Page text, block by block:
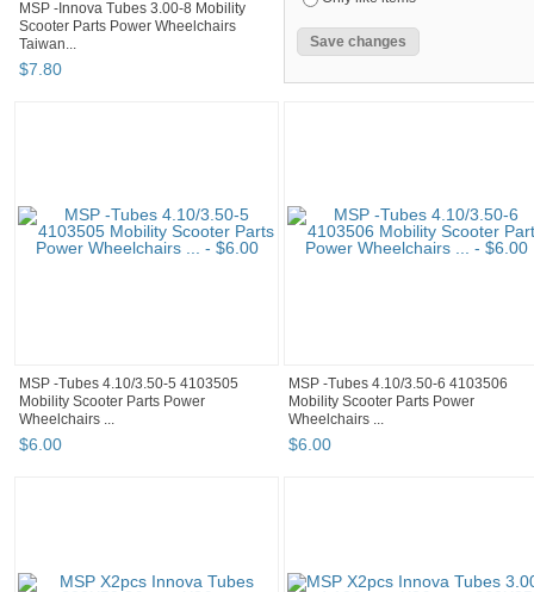
MSP -Innova Tubes 3.00-8 Mobility
Scooter Parts Power Wheelchairs
Taiwan...
$7.80
MSP -Tubes 4.10/3.50-5 4103505
Mobility Scooter Parts Power
Wheelchairs ...
$6.00
MSP -Tubes 4.10/3.50-6 4103506
Mobility Scooter Parts Power
Wheelchairs ...
$6.00